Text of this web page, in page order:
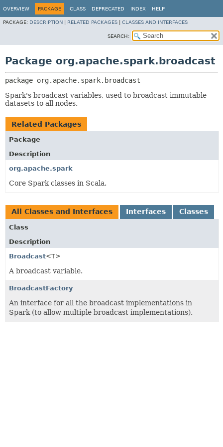
OVERVIEW PACKAGE CLASS DEPRECATED INDEX HELP
PACKAGE: DESCRIPTION RELATED PACKAGES CLASSES AND INTERFACES
SEARCH:
Package org.apache.spark.broadcast
package org.apache.spark.broadcast
Spark's broadcast variables, used to broadcast immutable
datasets to all nodes.
Related Packages
Package
Description
org.apache.spark
Core Spark classes in Scala.
All Classes and Interfaces Interfaces Classes
Class
Description
Broadcast<T>
A broadcast variable.
BroadcastFactory
An interface for all the broadcast implementations in
Spark (to allow multiple broadcast implementations).